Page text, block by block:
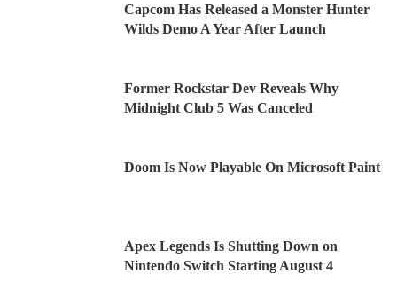
Capcom Has Released a Monster Hunter
Wilds Demo A Year After Launch
Former Rockstar Dev Reveals Why
Midnight Club 5 Was Canceled
Doom Is Now Playable On Microsoft Paint
Apex Legends Is Shutting Down on
Nintendo Switch Starting August 4